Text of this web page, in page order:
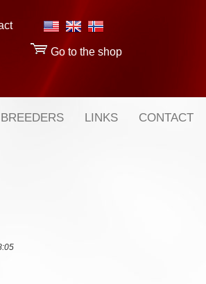
Go to the shop
BREEDERS LINKS CONTACT